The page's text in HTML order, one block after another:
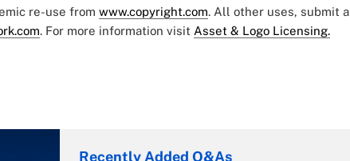
re-use from www.copyright.com. All other uses, submit a
. For more information visit Asset & Logo Licensing.
Recently Added Q&As